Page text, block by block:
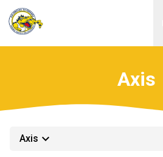
Axis
Axis keyboard_arrow_down